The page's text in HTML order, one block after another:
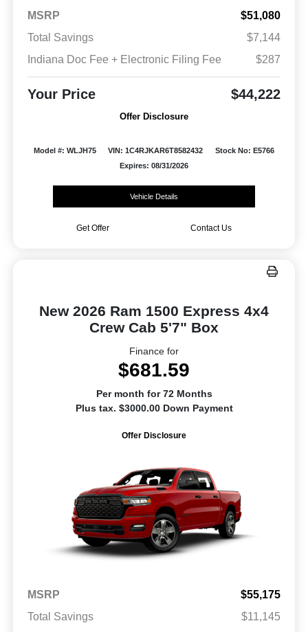
MSRP
$51,080
Total Savings
$7,144
Indiana Doc Fee + Electronic Filing Fee
$287
Your Price $44,222
Offer Disclosure
Model #: WLJH75 VIN: 1C4RJKAR6T8582432
Stock No: E5766
Expires: 08/31/2026
Vehicle Details
Get Offer Contact Us
New 2026 Ram 1500 Express 4x4
Crew Cab 5'7" Box
Finance for
$681.59
Per month for 72 Months
Plus tax. $3000.00 Down Payment
Offer Disclosure
MSRP
$55,175
Total Savings
$11,145